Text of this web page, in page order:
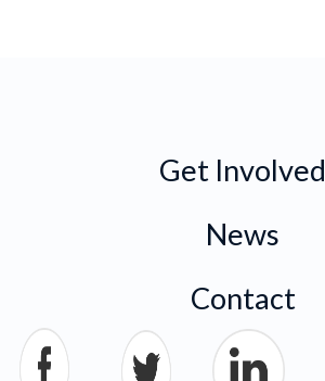
Get Involved
News
Contact